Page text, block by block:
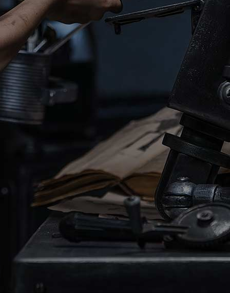
We
are
up!